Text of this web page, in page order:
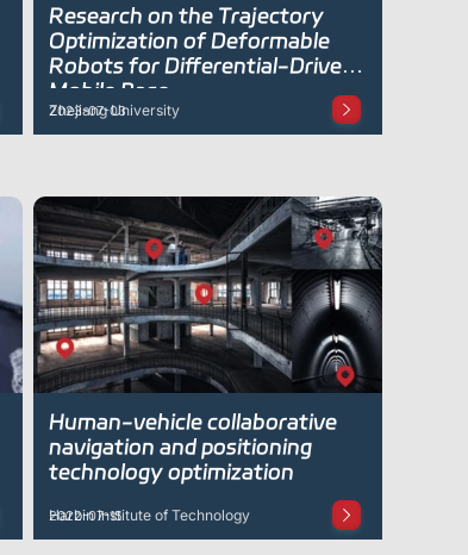
Research on the Trajectory
Optimization of Deformable
Robots for Differential-Drive
Mobile Base
Zhejiang University
2023-07-03
Human-vehicle collaborative
navigation and positioning
technology optimization
Harbin Institute of Technology
2022-07-15